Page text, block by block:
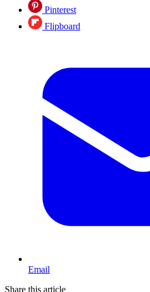
Pinterest
Flipboard
Email
Share this article